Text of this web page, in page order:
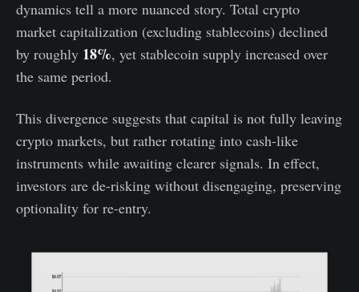
dynamics tell a more nuanced story. Total crypto
market capitalization (excluding stablecoins) declined
by roughly 18%, yet stablecoin supply increased over
the same period.
This divergence suggests that capital is not fully leaving
crypto markets, but rather rotating into cash-like
instruments while awaiting clearer signals. In effect,
investors are de-risking without disengaging, preserving
optionality for re-entry.